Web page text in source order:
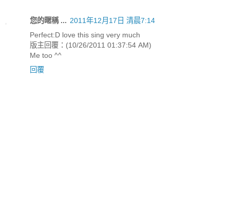
您的暱稱 ... 2011年12月17日 清晨7:14
Perfect:D love this sing very much
版主回覆：(10/26/2011 01:37:54 AM)
Me too ^^
回覆